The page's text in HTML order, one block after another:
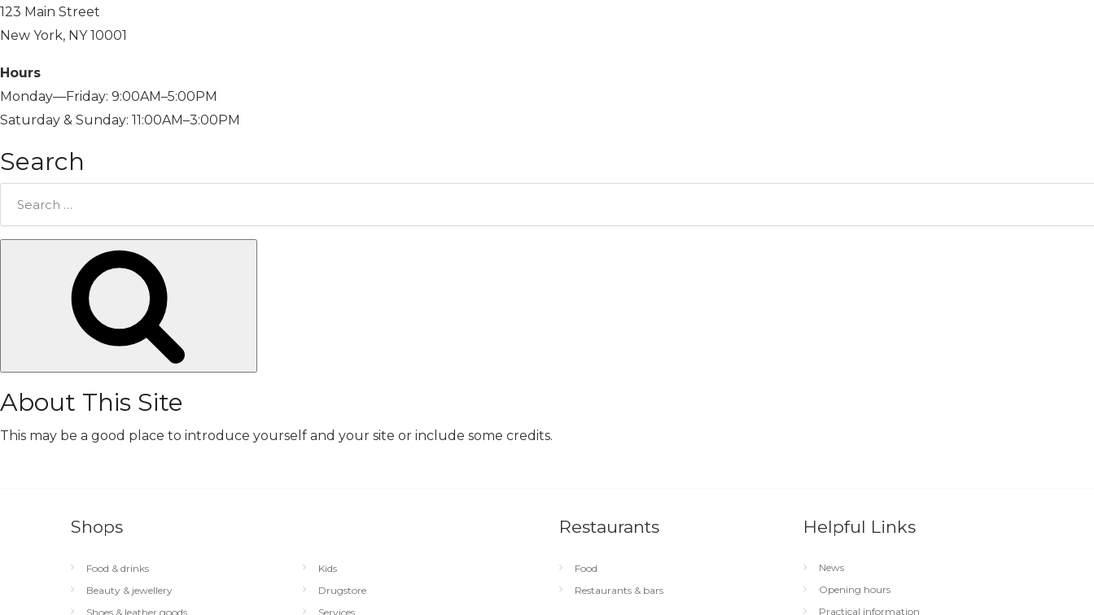
123 Main Street
New York, NY 10001
Hours
Monday—Friday: 9:00AM–5:00PM
Saturday & Sunday: 11:00AM–3:00PM
Search
About This Site
This may be a good place to introduce yourself and your site or include some credits.
Shops
Food & drinks
Beauty & jewellery
Shoes & leather goods
Kids
Drugstore
Services
Restaurants
Food
Restaurants & bars
Helpful Links
News
Opening hours
Practical information